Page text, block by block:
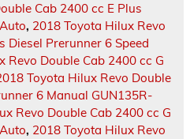
Cab 2400 cc E Plus
, 2018 Toyota Hilux Revo
Diesel Prerunner 6 Speed
Revo Double Cab 2400 cc G
Toyota Hilux Revo Double
6 Manual GUN135R-
Revo Double Cab 2400 cc G
, 2018 Toyota Hilux Revo